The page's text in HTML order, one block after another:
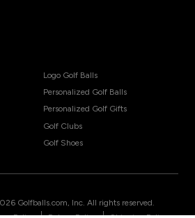
Logo Golf Balls
Personalized Golf Balls
Personalized Golf Gifts
Golf Clubs
Golf Shoes
Golfballs.com, Inc. All rights reserved.
| |